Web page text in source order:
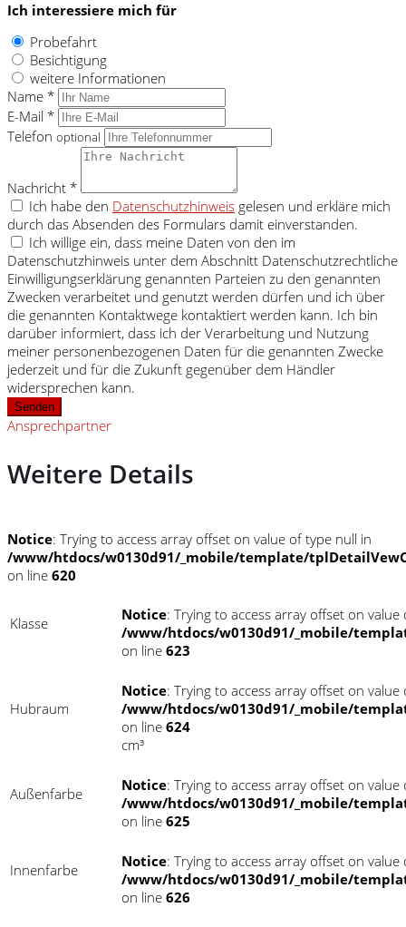
Ich interessiere mich für
Probefahrt
Besichtigung
weitere Informationen
Name *
E-Mail *
Telefon optional
Nachricht *
Ich habe den Datenschutzhinweis gelesen und erkläre mich
durch das Absenden des Formulars damit einverstanden.
Ich willige ein, dass meine Daten von den im
Datenschutzhinweis unter dem Abschnitt Datenschutzrechtliche
Einwilligungserklärung genannten Parteien zu den genannten
Zwecken verarbeitet und genutzt werden dürfen und ich über
die genannten Kontaktwege kontaktiert werden kann. Ich bin
darüber informiert, dass ich der Verarbeitung und Nutzung
meiner personenbezogenen Daten für die genannten Zwecke
jederzeit und für die Zukunft gegenüber dem Händler
widersprechen kann.
Senden
Ansprechpartner
Weitere Details
Notice: Trying to access array offset on value of type null in
/www/htdocs/w0130d91/_mobile/template/
on line 620
Klasse Notice: Trying to access array offset on
/www/htdocs/w0130d91/_mobile/
on line 623
Hubraum
Notice: Trying to access array offset on
/www/htdocs/w0130d91/_mobile/
on line 624
cm³
Außenfarbe Notice: Trying to access array offset on
/www/htdocs/w0130d91/_mobile/
on line 625
Innenfarbe Notice: Trying to access array offset on
/www/htdocs/w0130d91/_mobile/
on line 626